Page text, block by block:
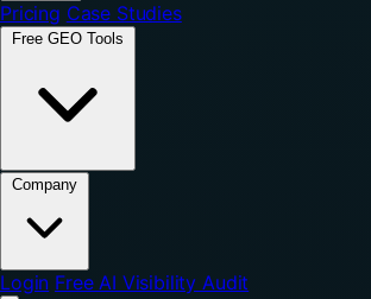
Pricing Case Studies
Login Free AI Visibility Audit